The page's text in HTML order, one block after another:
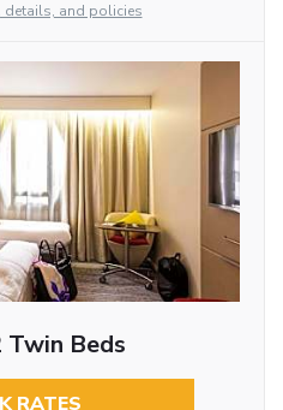
details, and policies
Twin Beds
RATES